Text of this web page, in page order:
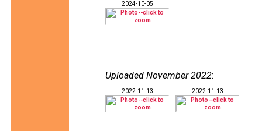
2024-10-05
Uploaded November 2022:
2022-11-13 2022-11-13